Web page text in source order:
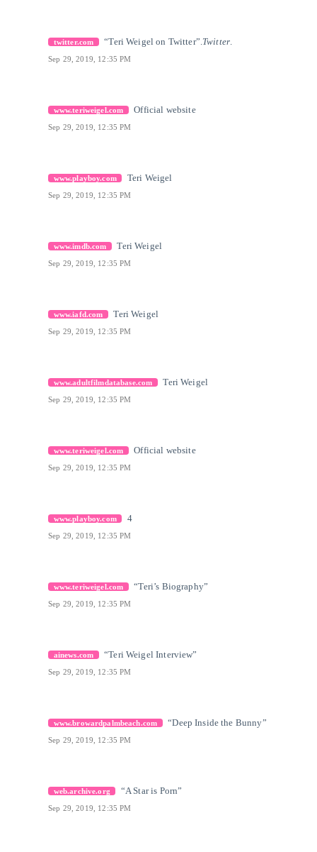
Citation Link
twitter.com “Teri Weigel on Twitter”. Twitter
Sep 29, 2019, 12:35 PM
Citation Link
www.teriweigel.com Official website
Sep 29, 2019, 12:35 PM
Citation Link
www.playboy.com Teri Weigel
Sep 29, 2019, 12:35 PM
Citation Link
www.imdb.com Teri Weigel
Sep 29, 2019, 12:35 PM
Citation Link
www.iafd.com Teri Weigel
Sep 29, 2019, 12:35 PM
Citation Link
www.adultfilmdatabase.com Teri Weigel
Sep 29, 2019, 12:35 PM
Citation Link
www.teriweigel.com Official website
Sep 29, 2019, 12:35 PM
Citation Link
www.playboy.com 4
Sep 29, 2019, 12:35 PM
Citation Link
www.teriweigel.com “Teri’s Biography”
Sep 29, 2019, 12:35 PM
Citation Link
ainews.com “Teri Weigel Interview”
Sep 29, 2019, 12:35 PM
Citation Link
www.browardpalmbeach.com “Deep Inside the Bunny”
Sep 29, 2019, 12:35 PM
Citation Link
web.archive.org “A Star is Porn”
Sep 29, 2019, 12:35 PM